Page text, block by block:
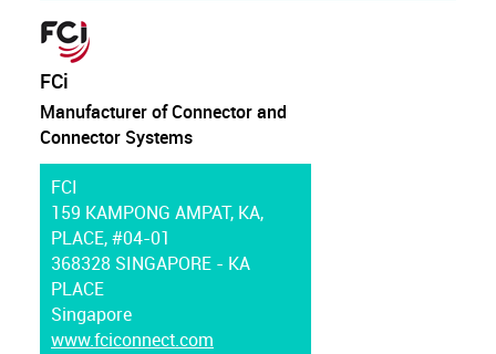
FCi
Manufacturer of Connector and
Connector Systems
FCI
159 KAMPONG AMPAT, KA,
PLACE, #04-01
368328 SINGAPORE - KA
PLACE
Singapore
www.fciconnect.com